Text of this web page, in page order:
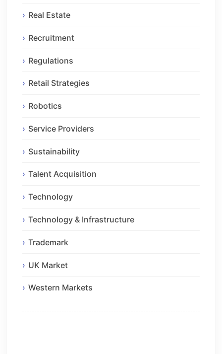
Real Estate
Recruitment
Regulations
Retail Strategies
Robotics
Service Providers
Sustainability
Talent Acquisition
Technology
Technology & Infrastructure
Trademark
UK Market
Western Markets